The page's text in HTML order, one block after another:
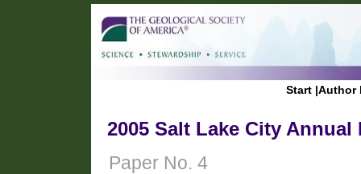
Start |Author
2005 Salt Lake City Annual
Paper No. 4